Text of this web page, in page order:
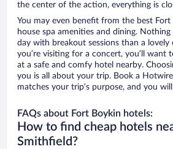
the center of the action, everything is
You may even benefit from the best
house spa amenities and dining.
day with breakout sessions than a lovely
you’re visiting for a concert, you’ll
at a safe and comfy hotel nearby.
you is all about your trip. Book a
matches your trip’s purpose, and you
FAQs about Fort Boykin hotels:
How to find cheap hotels
Smithfield?